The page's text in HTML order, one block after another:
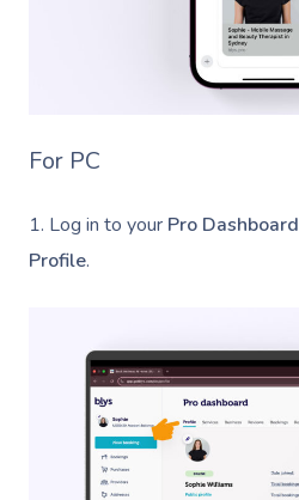
For PC
1. Log in to your Pro Dashboard
Profile.